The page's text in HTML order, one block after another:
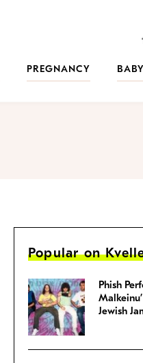
PREGNANCY
Popular on
Phish
Jewish